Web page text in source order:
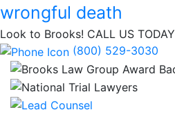
wrongful death
Look to Brooks! CALL US TODAY
(800) 529-3030